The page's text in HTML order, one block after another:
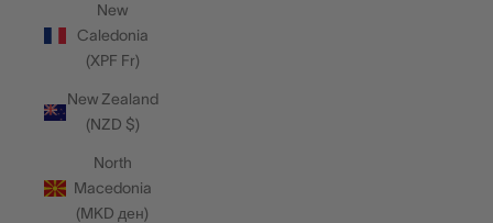
New
Caledonia
(XPF Fr)
New Zealand
(NZD $)
North
Macedonia
(MKD ден)